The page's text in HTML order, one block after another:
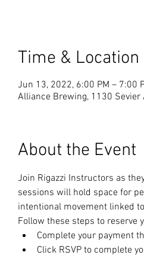
Time & Location
Jun 13, 2022, 6:00 PM – 7:00
Alliance Brewing, 1130 Sevier
About the Event
Join Rigazzi Instructors as
sessions will hold space for
intentional movement linked
Follow these steps to reserve
Complete your payment
Click RSVP to complete